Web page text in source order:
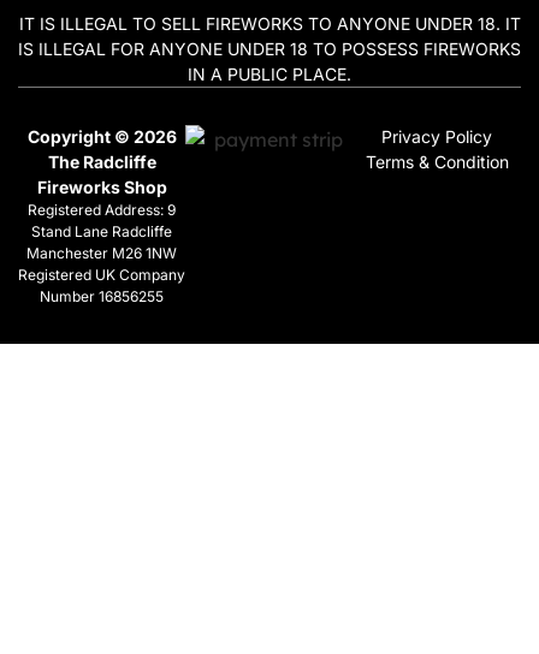
IT IS ILLEGAL TO SELL FIREWORKS TO ANYONE UNDER 18. IT
IS ILLEGAL FOR ANYONE UNDER 18 TO POSSESS FIREWORKS
IN A PUBLIC PLACE.
Copyright © 2026
The Radcliffe
Fireworks Shop
Registered Address: 9
Stand Lane Radcliffe
Manchester M26 1NW
Registered UK Company
Number 16856255
Privacy Policy
Terms & Condition